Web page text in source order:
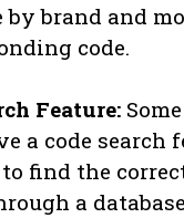
by brand and
code.
Feature:
a code search
find the
a